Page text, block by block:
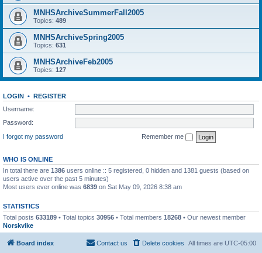
MNHSArchiveSummerFall2005
Topics: 489
MNHSArchiveSpring2005
Topics: 631
MNHSArchiveFeb2005
Topics: 127
LOGIN • REGISTER
Username:
Password:
I forgot my password
Remember me
WHO IS ONLINE
In total there are 1386 users online :: 5 registered, 0 hidden and 1381 guests (based on
users active over the past 5 minutes)
Most users ever online was 6839 on Sat May 09, 2026 8:38 am
STATISTICS
Total posts 633189 • Total topics 30956 • Total members 18268 • Our newest member
Norskvike
Board index All times are UTC-05:00
Delete cookies
Contact us